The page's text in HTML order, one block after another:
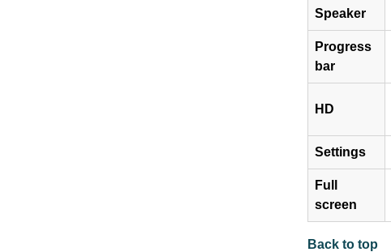
Speaker
Progress
bar
HD
Settings
Full
screen
Back to top